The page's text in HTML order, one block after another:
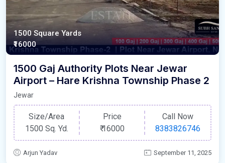
1500 Square Yards
₹16000
1500 Gaj Authority Plots Near Jewar
Airport – Hare Krishna Township Phase 2
Jewar
Size/Area
1500 Sq. Yd.
Price
₹16000
Call Now
8383826746
Arjun Yadav September 11, 2025